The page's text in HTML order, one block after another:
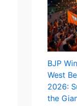
BJP
West
2026:
the